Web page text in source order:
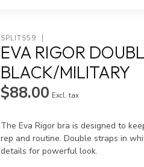
SPLITS59
EVA RIGOR
BLACK/MILITARY
$88.00 Excl. tax
The Eva Rigor bra is designed to
rep and routine. Double straps in
details for powerful look.